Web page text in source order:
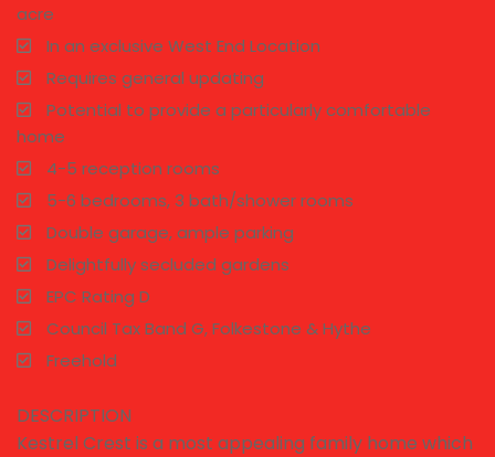
acre
In an exclusive West End Location
Requires general updating
Potential to provide a particularly comfortable
home
4-5 reception rooms
5-6 bedrooms, 3 bath/shower rooms
Double garage, ample parking
Delightfully secluded gardens
EPC Rating D
Council Tax Band G, Folkestone & Hythe
Freehold
DESCRIPTION
Kestrel Crest is a most appealing family home which